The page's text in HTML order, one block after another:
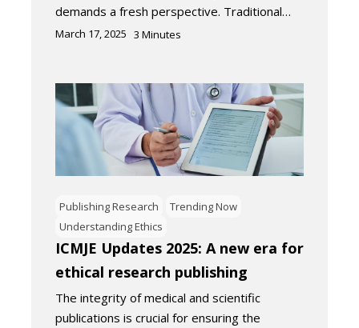
demands a fresh perspective. Traditional…
March 17, 2025 3 Minutes
Publishing Research
Trending Now
Understanding Ethics
ICMJE Updates 2025: A new era for
ethical research publishing
The integrity of medical and scientific
publications is crucial for ensuring the